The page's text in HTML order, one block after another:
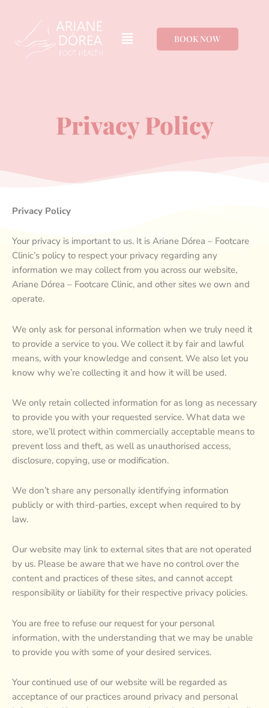
conteúdo
Menu BOOK NOW
Privacy Policy
Privacy Policy
Your privacy is important to us. It is Ariane Dórea – Footcare
Clinic’s policy to respect your privacy regarding any
information we may collect from you across our website,
Ariane Dórea – Footcare Clinic, and other sites we own and
operate.
We only ask for personal information when we truly need it
to provide a service to you. We collect it by fair and lawful
means, with your knowledge and consent. We also let you
know why we’re collecting it and how it will be used.
We only retain collected information for as long as necessary
to provide you with your requested service. What data we
store, we’ll protect within commercially acceptable means to
prevent loss and theft, as well as unauthorised access,
disclosure, copying, use or modification.
We don’t share any personally identifying information
publicly or with third-parties, except when required to by
law.
Our website may link to external sites that are not operated
by us. Please be aware that we have no control over the
content and practices of these sites, and cannot accept
responsibility or liability for their respective privacy policies.
You are free to refuse our request for your personal
information, with the understanding that we may be unable
to provide you with some of your desired services.
Your continued use of our website will be regarded as
acceptance of our practices around privacy and personal